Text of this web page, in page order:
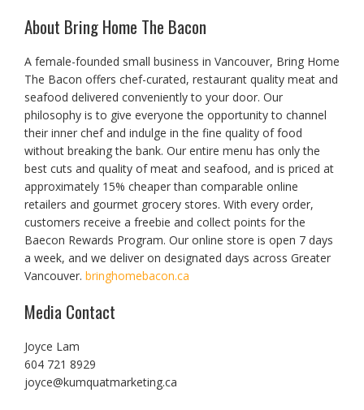
About Bring Home The Bacon
A female-founded small business in Vancouver, Bring Home
The Bacon offers chef-curated, restaurant quality meat and
seafood delivered conveniently to your door. Our
philosophy is to give everyone the opportunity to channel
their inner chef and indulge in the fine quality of food
without breaking the bank. Our entire menu has only the
best cuts and quality of meat and seafood, and is priced at
approximately 15% cheaper than comparable online
retailers and gourmet grocery stores. With every order,
customers receive a freebie and collect points for the
Baecon Rewards Program. Our online store is open 7 days
a week, and we deliver on designated days across Greater
Vancouver. bringhomebacon.ca
Media Contact
Joyce Lam
604 721 8929
joyce@kumquatmarketing.ca